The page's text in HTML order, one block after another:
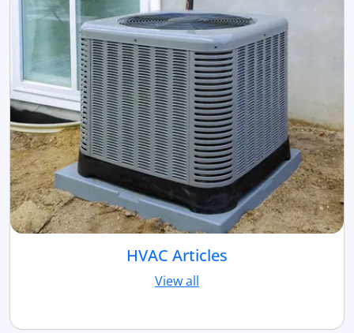
HVAC Articles
View all